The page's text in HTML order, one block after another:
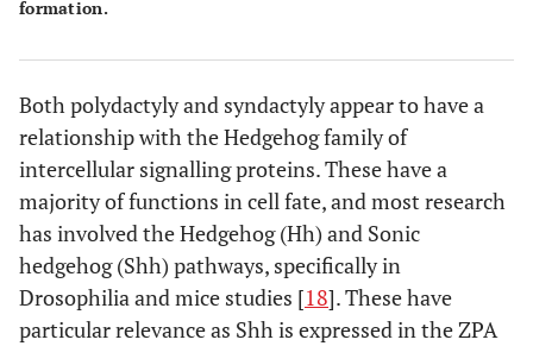
SD9/Mesoaxial Synostotic - 17p13.3
formation.
Both polydactyly and syndactyly appear to have a
relationship with the Hedgehog family of
intercellular signalling proteins. These have a
majority of functions in cell fate, and most research
has involved the Hedgehog (Hh) and Sonic
hedgehog (Shh) pathways, specifically in
Drosophilia and mice studies [18]. These have
particular relevance as Shh is expressed in the ZPA